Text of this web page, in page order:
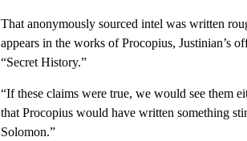
That anonymously sourced intel was written
appears in the works of Procopius, Justinian’s
“Secret History.”
“If these claims were true, we would see them
that Procopius would have written something
Solomon.”